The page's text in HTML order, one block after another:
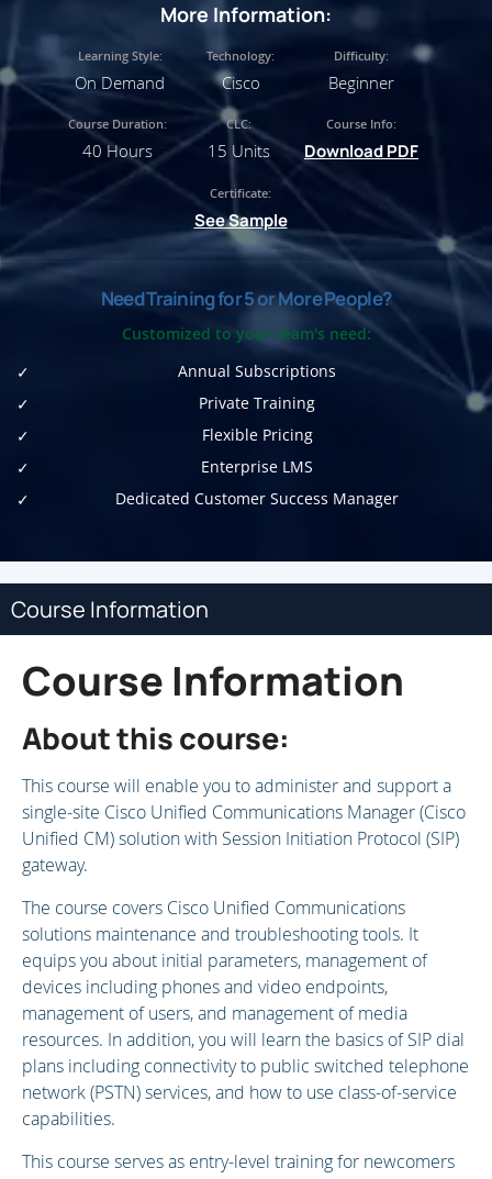
More Information:
Learning Style:
On Demand
Technology:
Cisco
Difficulty:
Beginner
Course Duration:
40 Hours
CLC:
15 Units
Course Info:
Download PDF
Certificate:
See Sample
Need Training for 5 or More People?
Customized to your team's need:
Annual Subscriptions
Private Training
Flexible Pricing
Enterprise LMS
Dedicated Customer Success Manager
Course Information
Course Information
About this course:
This course will enable you to administer and support a
single-site Cisco Unified Communications Manager (Cisco
Unified CM) solution with Session Initiation Protocol (SIP)
gateway.
The course covers Cisco Unified Communications
solutions maintenance and troubleshooting tools. It
equips you about initial parameters, management of
devices including phones and video endpoints,
management of users, and management of media
resources. In addition, you will learn the basics of SIP dial
plans including connectivity to public switched telephone
network (PSTN) services, and how to use class-of-service
capabilities.
This course serves as entry-level training for newcomers